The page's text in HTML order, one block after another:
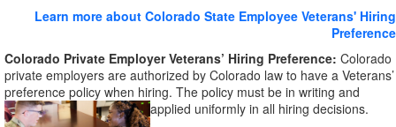
Learn more about Colorado State Employee Veterans' Hiring
Preference
Colorado Private Employer Veterans’ Hiring Preference: Colorado
private employers are authorized by Colorado law to have a Veterans’
preference policy when hiring. The policy must be in writing and
applied uniformly in all hiring decisions.